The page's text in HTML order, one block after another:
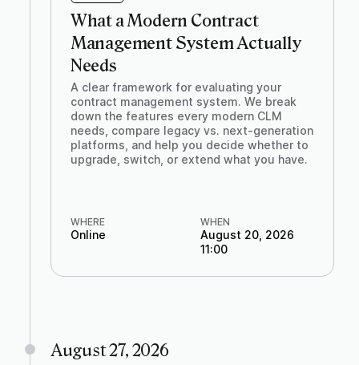
What a Modern Contract
Management System Actually
Needs
A clear framework for evaluating your
contract management system. We break
down the features every modern CLM
needs, compare legacy vs. next-generation
platforms, and help you decide whether to
upgrade, switch, or extend what you have.
WHERE
Online
WHEN
August 20, 2026
11:00
August 27, 2026